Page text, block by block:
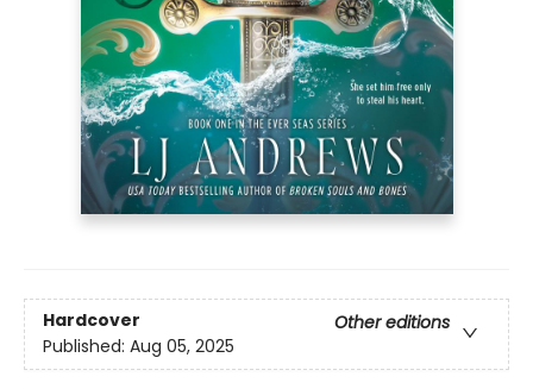
Hardcover
Other editions
Published: Aug 05, 2025